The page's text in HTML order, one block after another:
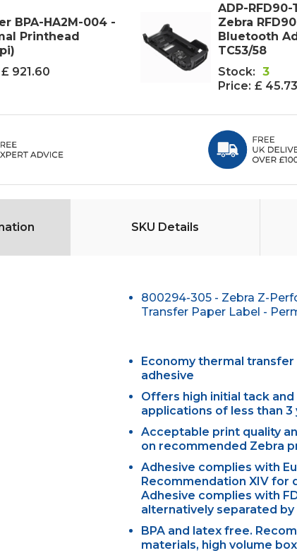
BPA-HA2M-004 -
Printhead
£ 921.60
ADP-RFD90-
Zebra
Bluetooth
TC53/58
Stock: 3
Price: £ 45.73
SKU Details
800294-305 - Zebra Z-
Transfer Paper Label -
Economy thermal
adhesive
Offers high initial tack
applications of less than 3
Acceptable print quality
on recommended Zebra
Adhesive complies with
Recommendation XIV
Adhesive complies with
alternatively separated
BPA and latex free.
materials, high volume